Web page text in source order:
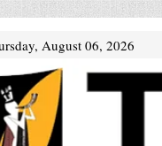
August 06, 2026